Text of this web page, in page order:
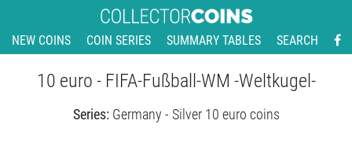
NEW COINS COIN SERIES SUMMARY TABLES SEARCH
10 euro - FIFA-Fußball-WM -Weltkugel-
Series: Germany - Silver 10 euro coins